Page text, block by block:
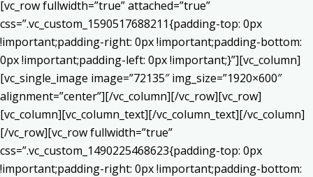
[vc_row fullwidth=”true” attached=”true”
css=”.vc_custom_1590517688211{padding-top: 0px
!important;padding-right: 0px !important;padding-bottom:
0px !important;padding-left: 0px !important;}”][vc_column]
[vc_single_image image=”72135″ img_size=”1920×600″
alignment=”center”][/vc_column][/vc_row][vc_row]
[vc_column][vc_column_text][/vc_column_text][/vc_column]
[/vc_row][vc_row fullwidth=”true”
css=”.vc_custom_1490225468623{padding-top: 0px
!important;padding-right: 0px !important;padding-bottom: